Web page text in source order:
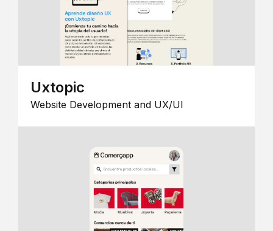
Uxtopic
Website Development and UX/UI